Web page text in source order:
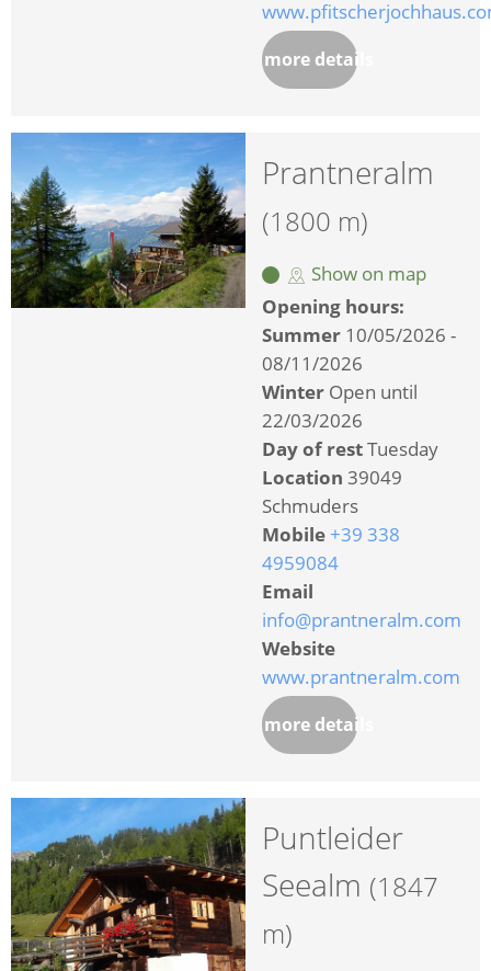
more details
Prantneralm
(1800 m)
Show on map
Opening hours:
Summer 10/05/2026 -
08/11/2026
Winter Open until
22/03/2026
Day of restTuesday
Location 39049
Schmuders
Mobile +39 338
4959084
Email
info@prantneralm.com
Website
www.prantneralm.com
more details
Puntleider
Seealm (1847
m)